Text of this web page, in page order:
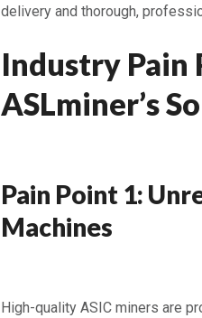
delivery and thorough,
Industry Pain
ASLminer’s
Pain Point 1:
Machines
High-quality ASIC miners are